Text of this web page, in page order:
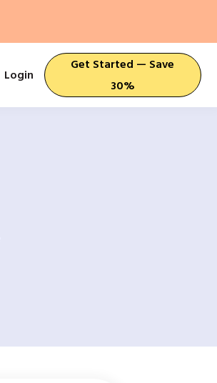
Login
Get Started — Save
30%